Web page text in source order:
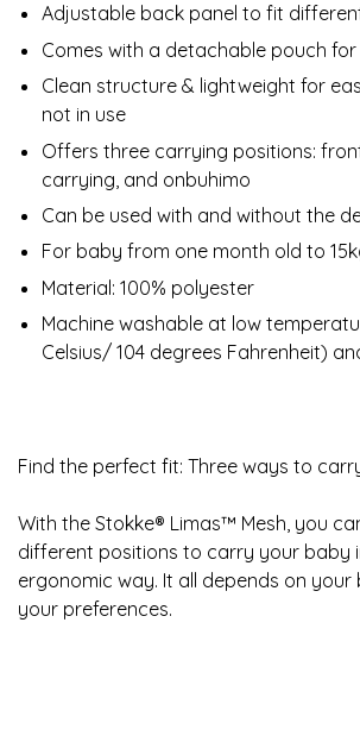
Adjustable back panel to fit
Comes with a detachable pouch
Clean structure & lightweight for
not in use
Offers three carrying positions:
carrying, and onbuhimo
Can be used with and without the
For baby from one month old to
Material: 100% polyester
Machine washable at low
Celsius/ 104 degrees Fahrenheit)
Find the perfect fit: Three ways to
With the Stokke® Limas™ Mesh, you
different positions to carry your baby
ergonomic way. It all depends on your
your preferences.